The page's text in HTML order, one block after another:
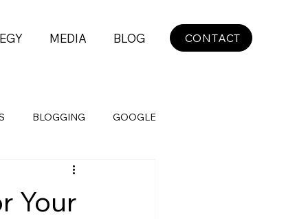
MEDIA BLOG CONTACT
BLOGGING GOOGLE
Your